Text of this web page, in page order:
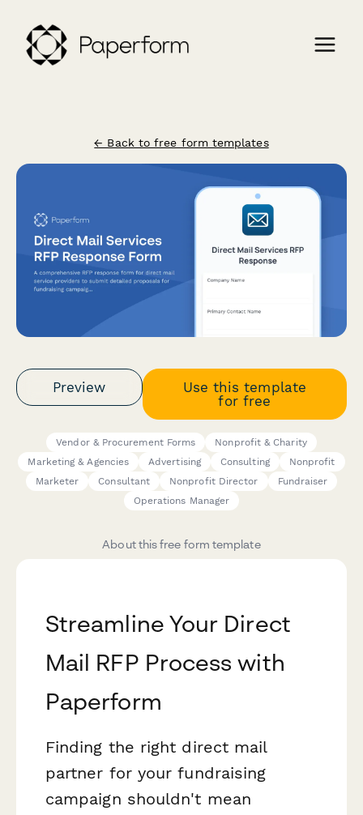
← Back to free form templates
Preview
Use this template
for free
Vendor & Procurement Forms
Nonprofit & Charity
Marketing & Agencies
Advertising Consulting
Nonprofit
Marketer
Consultant Nonprofit Director
Fundraiser
Operations Manager
About this free form template
Streamline Your Direct
Mail RFP Process with
Paperform
Finding the right direct mail
partner for your fundraising
campaign shouldn't mean